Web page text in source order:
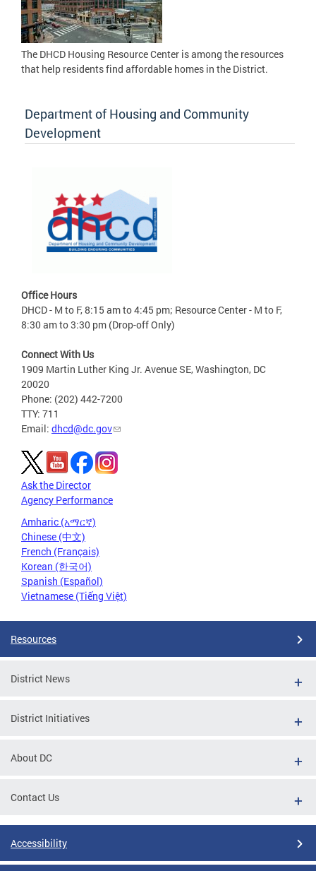
The DHCD Housing Resource Center is among the resources
that help residents find affordable homes in the District.
Department of Housing and Community
Development
Office Hours
DHCD - M to F, 8:15 am to 4:45 pm; Resource Center - M to F,
8:30 am to 3:30 pm (Drop-off Only)
Connect With Us
1909 Martin Luther King Jr. Avenue SE, Washington, DC
20020
Phone: (202) 442-7200
TTY: 711
Email: dhcd@dc.gov
Ask the Director
Agency Performance
Amharic (አማርኛ)
Chinese (中文)
French (Français)
Korean (한국어)
Spanish (Español)
Vietnamese (Tiếng Việt)
Resources
District News
District Initiatives
About DC
Contact Us
Accessibility